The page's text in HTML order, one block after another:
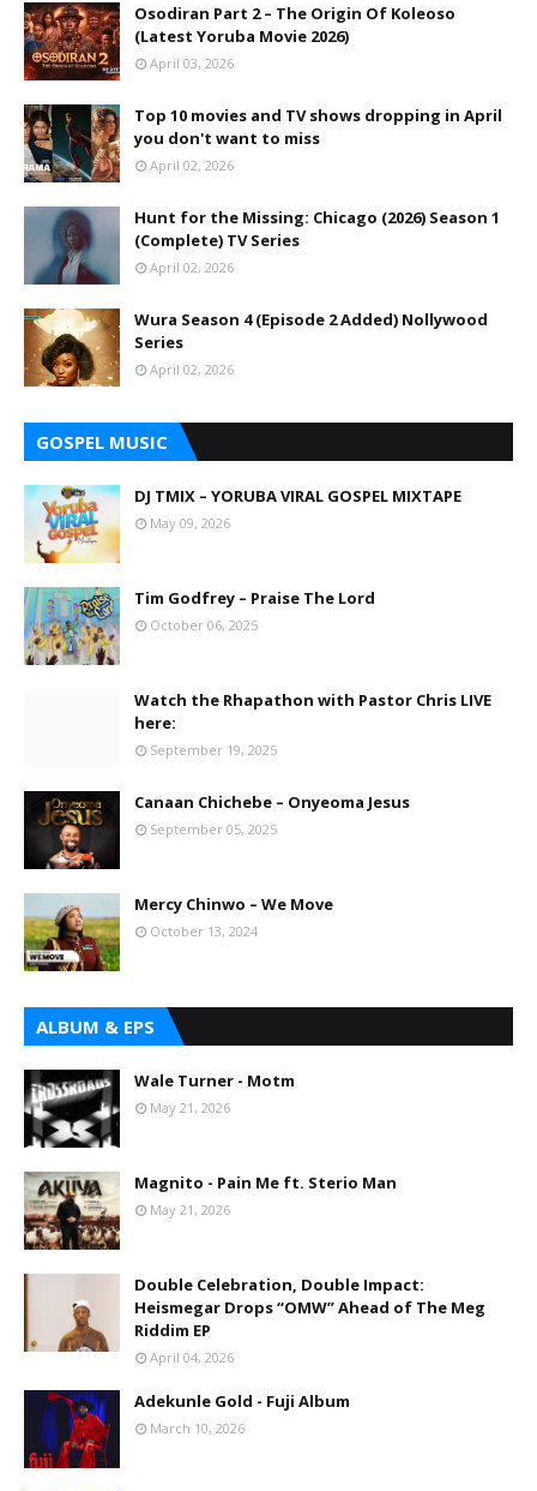
Osodiran Part 2 – The Origin Of Koleoso
(Latest Yoruba Movie 2026)
April 03, 2026
Top 10 movies and TV shows dropping in April
you don't want to miss
April 02, 2026
Hunt for the Missing: Chicago (2026) Season 1
(Complete) TV Series
April 02, 2026
Wura Season 4 (Episode 2 Added) Nollywood
Series
April 02, 2026
GOSPEL MUSIC
DJ TMIX – YORUBA VIRAL GOSPEL MIXTAPE
May 09, 2026
Tim Godfrey – Praise The Lord
October 06, 2025
Watch the Rhapathon with Pastor Chris LIVE
here:
September 19, 2025
Canaan Chichebe – Onyeoma Jesus
September 05, 2025
Mercy Chinwo – We Move
October 13, 2024
ALBUM & EPS
Wale Turner - Motm
May 21, 2026
Magnito - Pain Me ft. Sterio Man
May 21, 2026
Double Celebration, Double Impact:
Heismegar Drops “OMW” Ahead of The Meg
Riddim EP
April 04, 2026
Adekunle Gold - Fuji Album
March 10, 2026